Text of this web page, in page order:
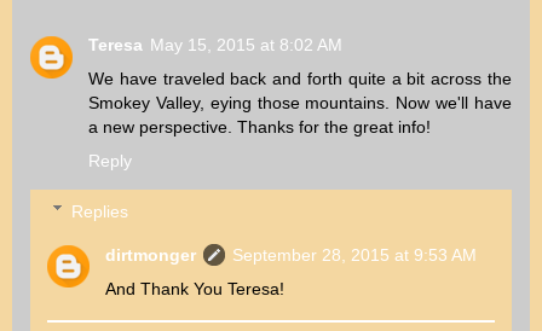
Teresa May 15, 2015 at 8:02 AM
We have traveled back and forth quite a bit across the
Smokey Valley, eying those mountains. Now we'll have
a new perspective. Thanks for the great info!
Reply
Replies
dirtmonger
September 28, 2015 at 9:53 AM
And Thank You Teresa!